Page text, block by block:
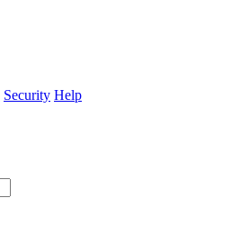
Security Help